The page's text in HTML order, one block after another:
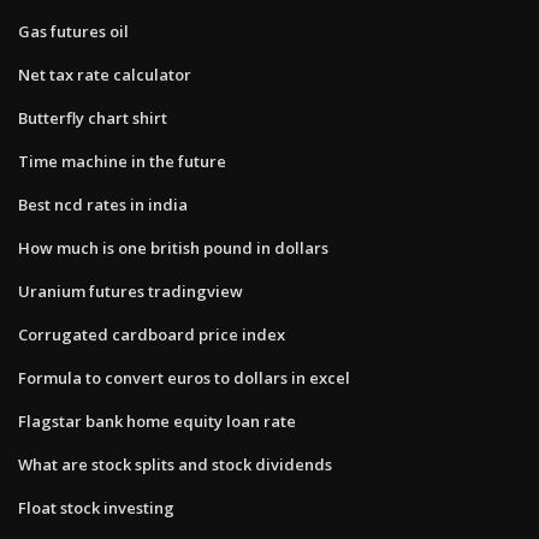
Gas futures oil
Net tax rate calculator
Butterfly chart shirt
Time machine in the future
Best ncd rates in india
How much is one british pound in dollars
Uranium futures tradingview
Corrugated cardboard price index
Formula to convert euros to dollars in excel
Flagstar bank home equity loan rate
What are stock splits and stock dividends
Float stock investing